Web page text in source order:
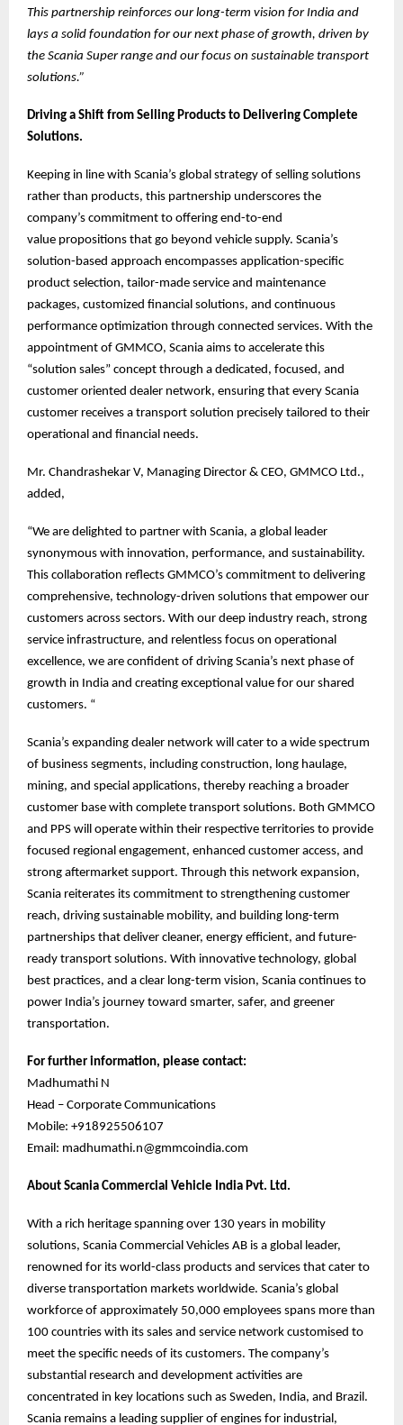
This partnership reinforces our long-term vision for India and
lays a solid foundation for our next phase of growth, driven by
the Scania Super range and our focus on sustainable transport
solutions.”
Driving a Shift from Selling Products to Delivering Complete
Solutions.
Keeping in line with Scania’s global strategy of selling solutions
rather than products, this partnership underscores the
company’s commitment to offering end-to-end
value propositions that go beyond vehicle supply. Scania’s
solution-based approach encompasses application-specific
product selection, tailor-made service and maintenance
packages, customized financial solutions, and continuous
performance optimization through connected services. With the
appointment of GMMCO, Scania aims to accelerate this
“solution sales” concept through a dedicated, focused, and
customer oriented dealer network, ensuring that every Scania
customer receives a transport solution precisely tailored to their
operational and financial needs.
Mr. Chandrashekar V, Managing Director & CEO, GMMCO Ltd.,
added,
“We are delighted to partner with Scania, a global leader
synonymous with innovation, performance, and sustainability.
This collaboration reflects GMMCO’s commitment to delivering
comprehensive, technology-driven solutions that empower our
customers across sectors. With our deep industry reach, strong
service infrastructure, and relentless focus on operational
excellence, we are confident of driving Scania’s next phase of
growth in India and creating exceptional value for our shared
customers. “
Scania’s expanding dealer network will cater to a wide spectrum
of business segments, including construction, long haulage,
mining, and special applications, thereby reaching a broader
customer base with complete transport solutions. Both GMMCO
and PPS will operate within their respective territories to provide
focused regional engagement, enhanced customer access, and
strong aftermarket support. Through this network expansion,
Scania reiterates its commitment to strengthening customer
reach, driving sustainable mobility, and building long-term
partnerships that deliver cleaner, energy efficient, and future-
ready transport solutions. With innovative technology, global
best practices, and a clear long-term vision, Scania continues to
power India’s journey toward smarter, safer, and greener
transportation.
For further information, please contact:
Madhumathi N
Head – Corporate Communications
Mobile: +918925506107
Email: madhumathi.n@gmmcoindia.com
About Scania Commercial Vehicle India Pvt. Ltd.
With a rich heritage spanning over 130 years in mobility
solutions, Scania Commercial Vehicles AB is a global leader,
renowned for its world-class products and services that cater to
diverse transportation markets worldwide. Scania’s global
workforce of approximately 50,000 employees spans more than
100 countries with its sales and service network customised to
meet the specific needs of its customers. The company’s
substantial research and development activities are
concentrated in key locations such as Sweden, India, and Brazil.
Scania remains a leading supplier of engines for industrial,